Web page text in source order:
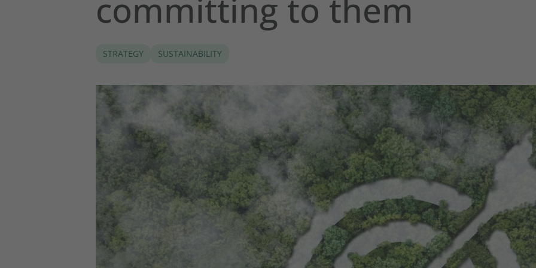
committing to them
STRATEGY SUSTAINABILITY